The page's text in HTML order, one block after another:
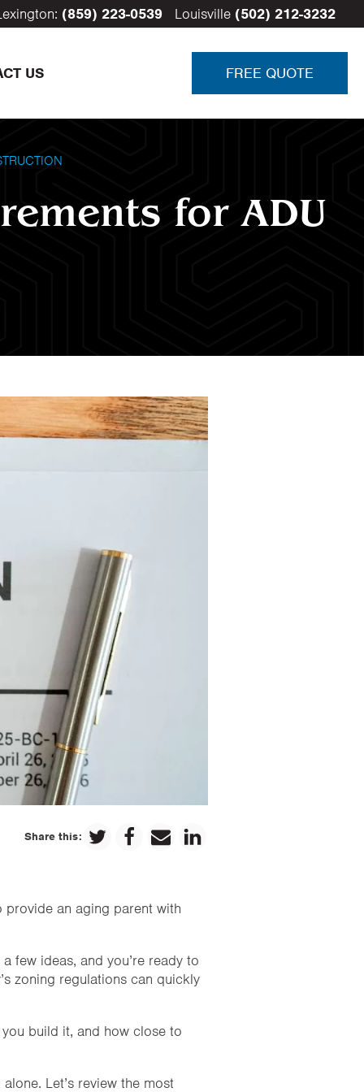
(859) 223-0539 Louisville (502) 212-3232
US FREE QUOTE
for ADU
Share this:
provide an aging parent with
few ideas, and you’re ready to
zoning regulations can quickly
build it, and how close to
Let’s review the most